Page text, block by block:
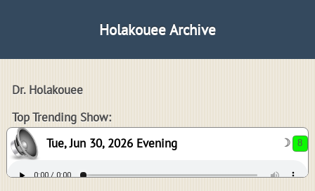
Holakouee Archive
Dr. Holakouee
Top Trending Show:
Tue, Jun 30, 2026 Evening
☽